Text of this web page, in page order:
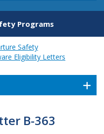
Programs
Safety
Eligibility Letters
B-363